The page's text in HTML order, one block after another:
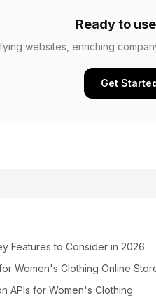
Ready to
websites, enriching
Get
Features to Consider in 2026
Women's Clothing Online
APIs for Women's Clothing